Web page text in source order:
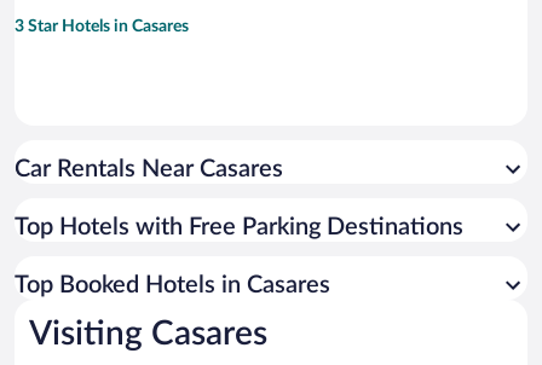
3 Star Hotels in Casares
Car Rentals Near Casares
Top Hotels with Free Parking Destinations
Top Booked Hotels in Casares
Visiting Casares